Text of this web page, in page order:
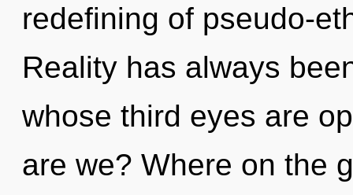
redefining of pseudo-
Reality has always
whose third eyes are
are we? Where on the